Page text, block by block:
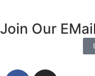
Join Our